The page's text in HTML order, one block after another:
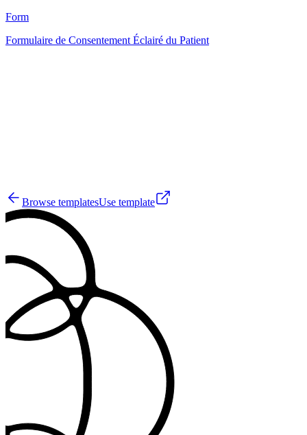
Form
Formulaire de Consentement Éclairé du Patient
Browse templatesUse template